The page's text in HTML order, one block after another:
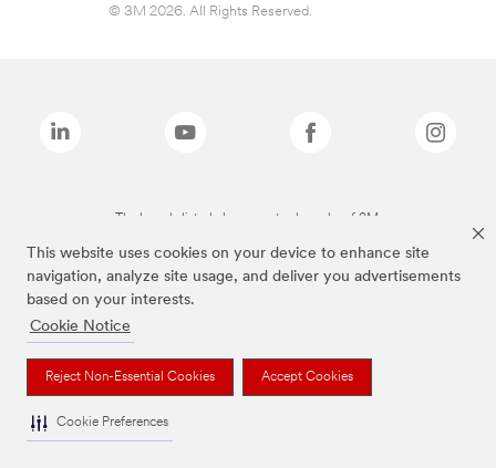
This website uses cookies on your device to enhance site
navigation, analyze site usage, and deliver you advertisements
based on your interests.
Cookie Notice
Reject Non-Essential Cookies Accept Cookies
Cookie Preferences
© 3M 2026. All Rights Reserved.
The brands listed above are trademarks of 3M.